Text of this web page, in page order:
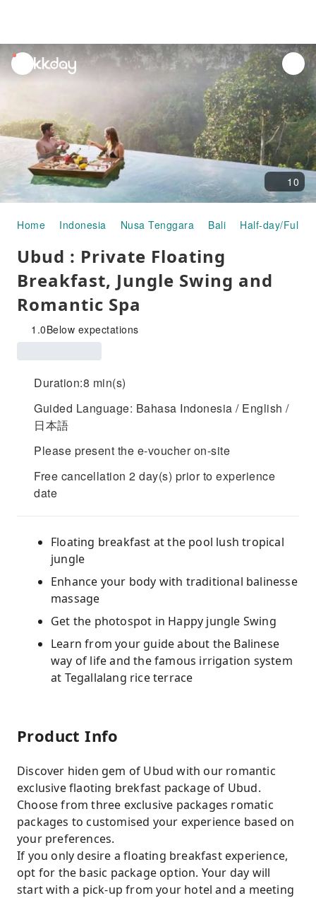
unread
notifications
10
Home Indonesia Nusa Tenggara Bali Half-day/Full-
Ubud : Private Floating
Breakfast, Jungle Swing and
Romantic Spa
1.0Below expectations
Duration:8 min(s)
Guided Language: Bahasa Indonesia / English /
日本語
Please present the e-voucher on-site
Free cancellation 2 day(s) prior to experience
date
Floating breakfast at the pool lush tropical
jungle
Enhance your body with traditional balinesse
massage
Get the photospot in Happy jungle Swing
Learn from your guide about the Balinese
way of life and the famous irrigation system
at Tegallalang rice terrace
Product Info
Discover hiden gem of Ubud with our romantic
exclusive flaoting brekfast package of Ubud.
Choose from three exclusive packages romatic
packages to customised your experience based on
your preferences.
If you only desire a floating breakfast experience,
opt for the basic package option. Your day will
start with a pick-up from your hotel and a meeting